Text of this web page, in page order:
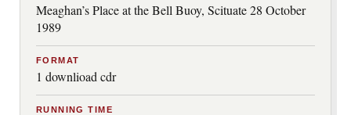
Meaghan’s Place at the Bell Buoy, Scituate 28 October
1989
FORMAT
1 downlioad cdr
RUNNING TIME